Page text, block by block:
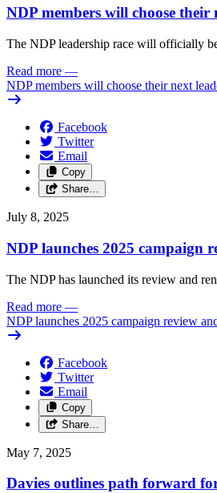
NDP members will choose
The NDP leadership race will officially
Read more —
NDP members will choose their next
Facebook
Twitter
Email
Copy
Share…
July 8, 2025
NDP launches 2025 campaign
The NDP has launched its review and
Read more —
NDP launches 2025 campaign review
Facebook
Twitter
Email
Copy
Share…
May 7, 2025
Davies outlines path forward